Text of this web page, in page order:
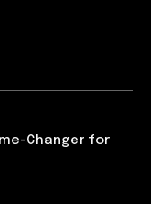
Changer for